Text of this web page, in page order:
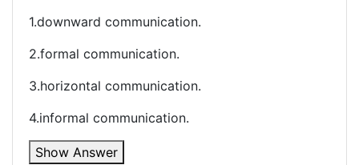
1.downward communication.
2.formal communication.
3.horizontal communication.
4.informal communication.
Show Answer